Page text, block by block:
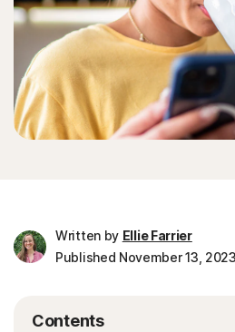
Written by Ellie Farrier
Published November 13, 2023
Contents